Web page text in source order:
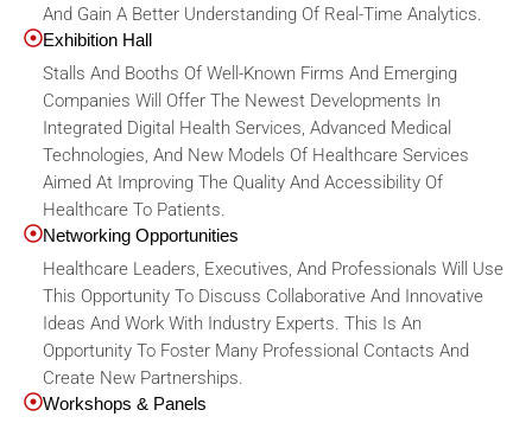
And Gain A Better Understanding Of Real-Time Analytics.
Exhibition Hall
Stalls And Booths Of Well-Known Firms And Emerging
Companies Will Offer The Newest Developments In
Integrated Digital Health Services, Advanced Medical
Technologies, And New Models Of Healthcare Services
Aimed At Improving The Quality And Accessibility Of
Healthcare To Patients.
Networking Opportunities
Healthcare Leaders, Executives, And Professionals Will Use
This Opportunity To Discuss Collaborative And Innovative
Ideas And Work With Industry Experts. This Is An
Opportunity To Foster Many Professional Contacts And
Create New Partnerships.
Workshops & Panels